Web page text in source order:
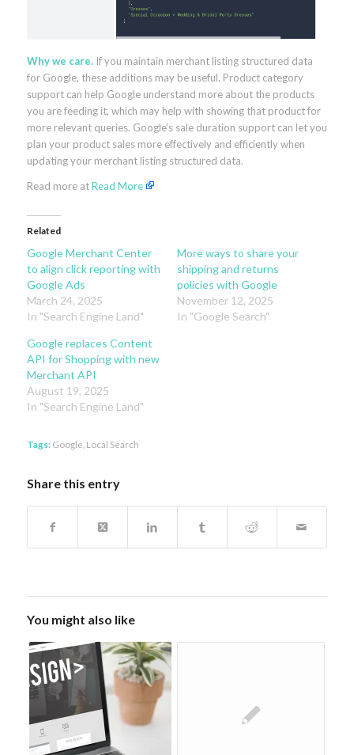
Why we care. If you maintain merchant listing structured data
for Google, these additions may be useful. Product category
support can help Google understand more about the products
you are feeding it, which may help with showing that product for
more relevant queries. Google’s sale duration support can let you
plan your product sales more effectively and efficiently when
updating your merchant listing structured data.
Read more atRead More
Related
Google Merchant Center
to align click reporting with
Google Ads
March 24, 2025
In "Search Engine Land"
More ways to share your
shipping and returns
policies with Google
November 12, 2025
In "Google Search"
Google replaces Content
API for Shopping with new
Merchant API
August 19, 2025
In "Search Engine Land"
Tags: Google Local Search
Share this entry
You might also like